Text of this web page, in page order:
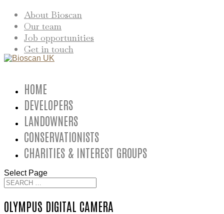
About Bioscan
Our team
Job opportunities
Get in touch
HOME
DEVELOPERS
LANDOWNERS
CONSERVATIONISTS
CHARITIES & INTEREST GROUPS
Select Page
OLYMPUS DIGITAL CAMERA